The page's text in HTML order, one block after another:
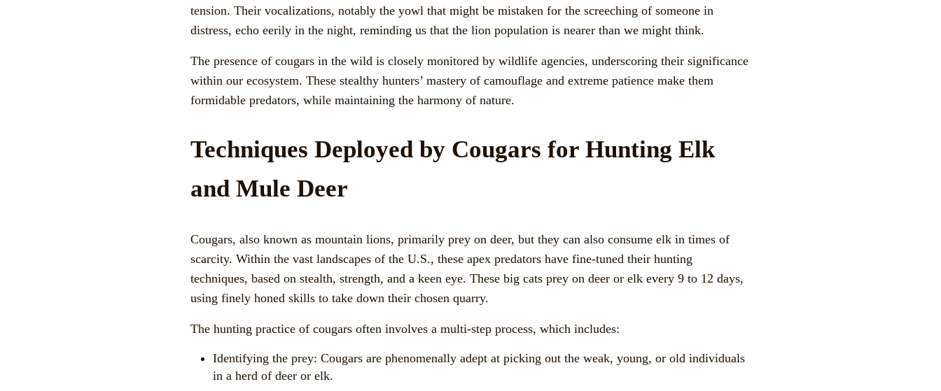
tension. Their vocalizations, notably the yowl that might be mistaken for the screeching of someone in
distress, echo eerily in the night, reminding us that the lion population is nearer than we might think.
The presence of cougars in the wild is closely monitored by wildlife agencies, underscoring their significance
within our ecosystem. These stealthy hunters’ mastery of camouflage and extreme patience make them
formidable predators, while maintaining the harmony of nature.
Techniques Deployed by Cougars for Hunting Elk
and Mule Deer
Cougars, also known as mountain lions, primarily prey on deer, but they can also consume elk in times of
scarcity. Within the vast landscapes of the U.S., these apex predators have fine-tuned their hunting
techniques, based on stealth, strength, and a keen eye. These big cats prey on deer or elk every 9 to 12 days,
using finely honed skills to take down their chosen quarry.
The hunting practice of cougars often involves a multi-step process, which includes:
Identifying the prey: Cougars are phenomenally adept at picking out the weak, young, or old individuals
in a herd of deer or elk.